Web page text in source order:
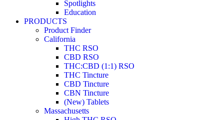
Spotlights
Education
PRODUCTS
Product Finder
California
THC RSO
CBD RSO
THC:CBD (1:1) RSO
THC Tincture
CBD Tincture
CBN Tincture
(New) Tablets
Massachusetts